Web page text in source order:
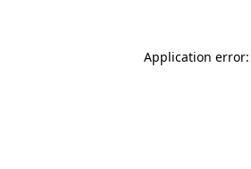
Application